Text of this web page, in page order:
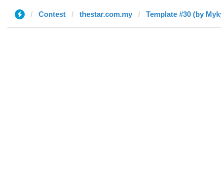
Contest thestar.com.my Template #30 (by